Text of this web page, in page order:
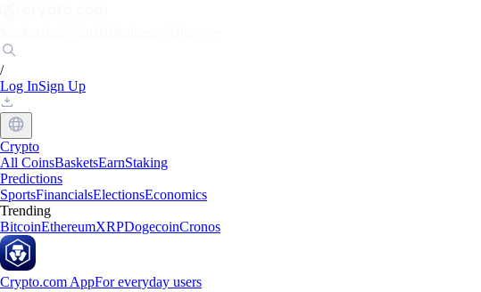
/
Log InSign Up
Crypto
All CoinsBasketsEarnStaking
Predictions
SportsFinancialsElectionsEconomics
Trending
BitcoinEthereumXRPDogecoinCronos
Crypto.com AppFor everyday users